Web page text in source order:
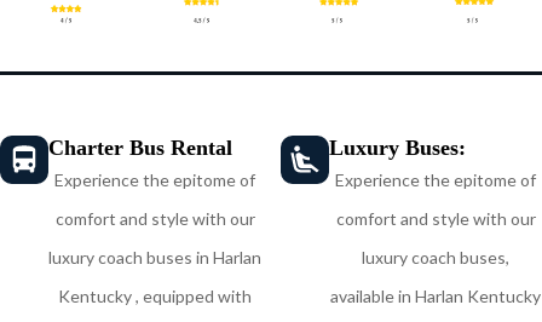
Charter Bus Rental
Experience the epitome of
comfort and style with our
luxury coach buses in Harlan
Kentucky , equipped with
Luxury Buses:
Experience the epitome of
comfort and style with our
luxury coach buses,
available in Harlan Kentucky